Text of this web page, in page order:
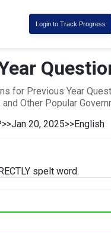
Login to Track Progress
for Previous Year
and Other Popular
>>Jan 20, 2025>>English
spelt word.